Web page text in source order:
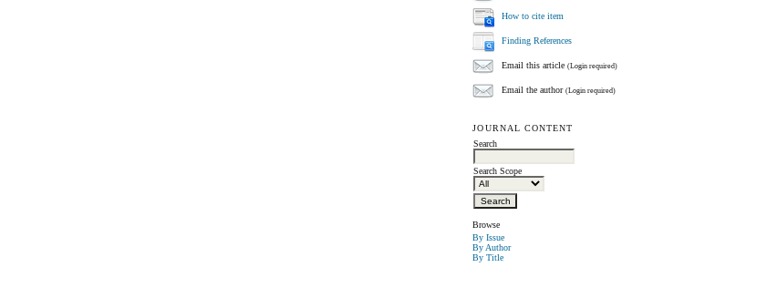
How to cite item
Finding References
Email this article(Login required)
Email the author(Login required)
JOURNAL CONTENT
Search
Search Scope
Browse
By Issue
By Author
By Title